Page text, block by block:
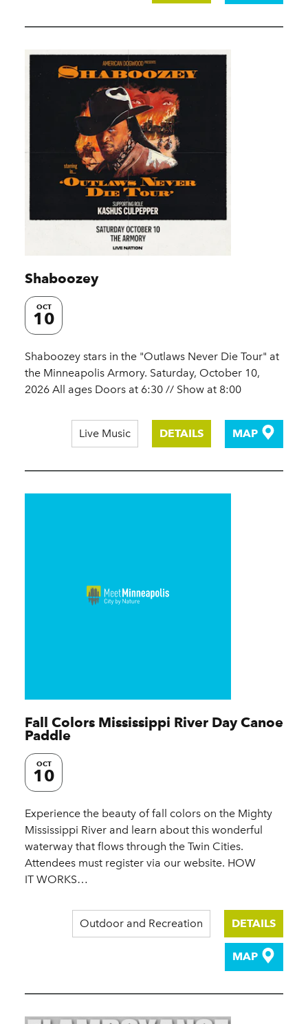
Shaboozey
OCT
10
Shaboozey stars in the "Outlaws Never Die Tour" at
the Minneapolis Armory. Saturday, October 10,
2026 All ages Doors at 6:30 // Show at 8:00
Live Music DETAILS MAP
Fall Colors Mississippi River Day Canoe
Paddle
OCT
10
Experience the beauty of fall colors on the Mighty
Mississippi River and learn about this wonderful
waterway that flows through the Twin Cities.
Attendees must register via our website. HOW
IT WORKS…
Outdoor and Recreation DETAILS
MAP